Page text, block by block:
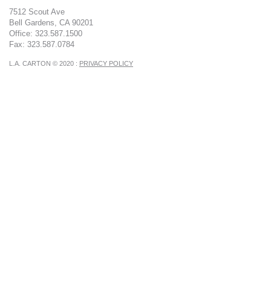
7512 Scout Ave
Bell Gardens, CA 90201
Office: 323.587.1500
Fax: 323.587.0784
L.A. CARTON © 2020 : PRIVACY POLICY